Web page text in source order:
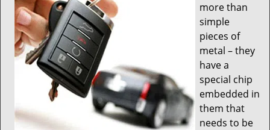
g
i
n
more than
simple
pieces of
metal – they
have a
special chip
embedded in
them that
needs to be